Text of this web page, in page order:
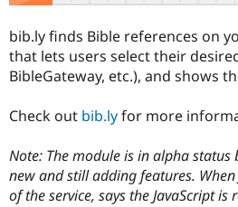
bib.ly finds Bible references on
that lets users select their
BibleGateway, etc.), and shows
Check out bib.lyfor more
Note: The module is in alpha status
new and still adding features. When
of the service, says the JavaScript